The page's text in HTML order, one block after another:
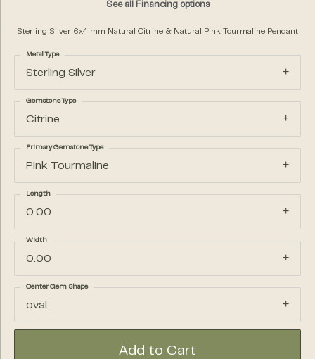
See all Financing options
Sterling Silver 6x4 mm Natural Citrine & Natural Pink Tourmaline Pendant
Sterling Silver
Metal Type
Citrine
Gemstone Type
Pink Tourmaline
Primary Gemstone Type
0.00
Length
0.00
Width
oval
Center Gem Shape
Add to Cart